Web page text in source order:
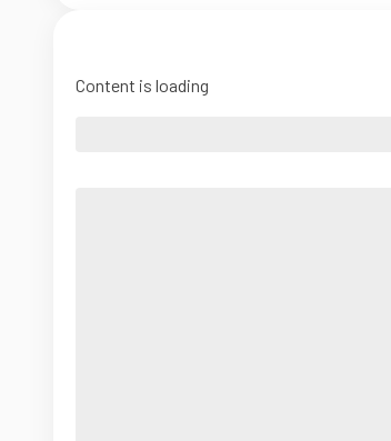
Content is loading